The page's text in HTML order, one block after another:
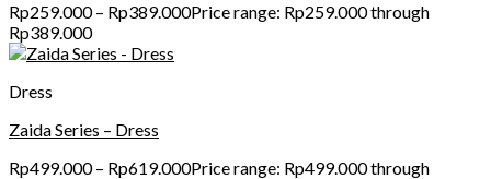
Rp259.000 – Rp389.000Price range: Rp259.000 through
Rp389.000
Dress
Zaida Series – Dress
Rp499.000 – Rp619.000Price range: Rp499.000 through